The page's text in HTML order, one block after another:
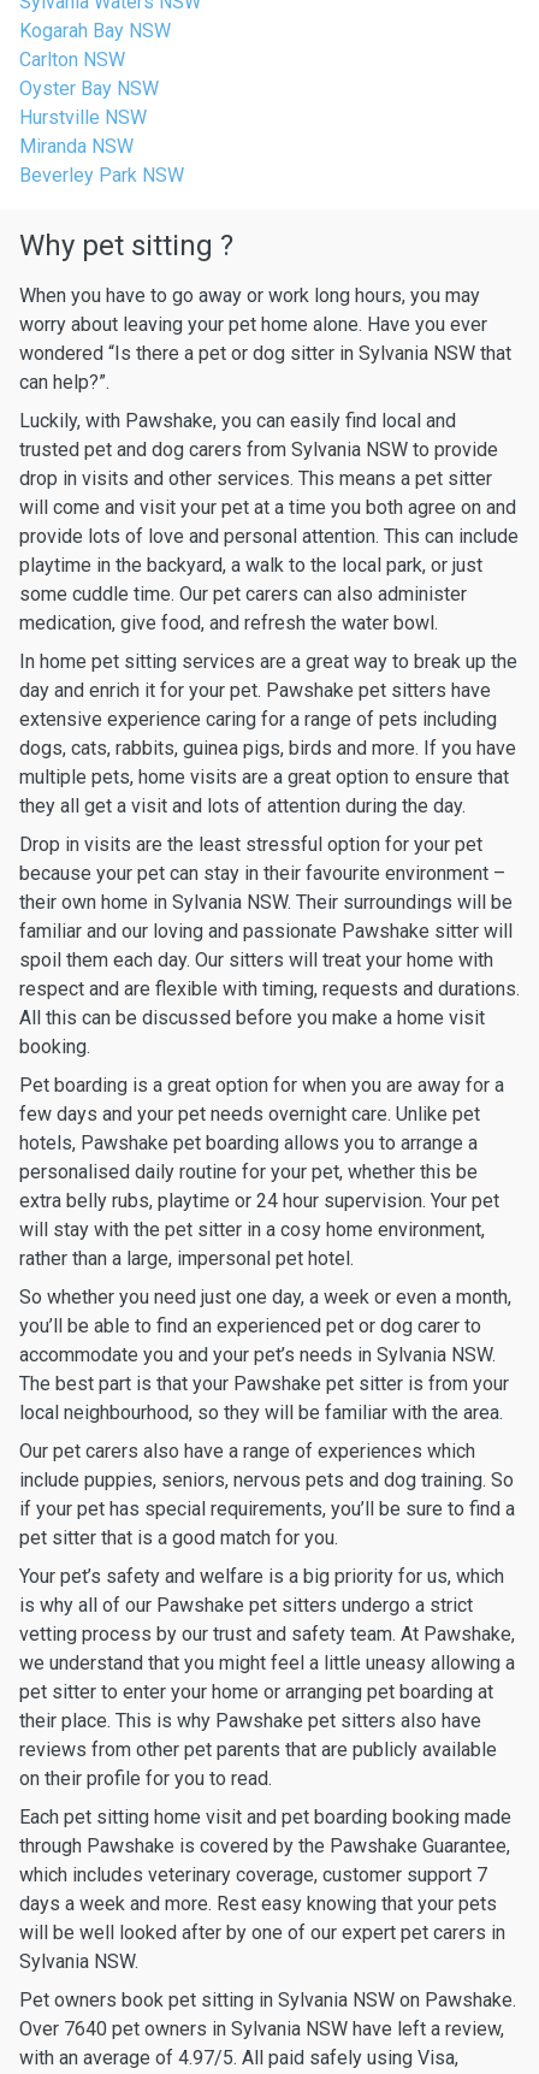
Kogarah Bay NSW
Carlton NSW
Oyster Bay NSW
Hurstville NSW
Miranda NSW
Beverley Park NSW
Why pet sitting ?
When you have to go away or work long hours, you may
worry about leaving your pet home alone. Have you ever
wondered “Is there a pet or dog sitter in Sylvania NSW that
can help?”.
Luckily, with Pawshake, you can easily find local and
trusted pet and dog carers from Sylvania NSW to provide
drop in visits and other services. This means a pet sitter
will come and visit your pet at a time you both agree on and
provide lots of love and personal attention. This can include
playtime in the backyard, a walk to the local park, or just
some cuddle time. Our pet carers can also administer
medication, give food, and refresh the water bowl.
In home pet sitting services are a great way to break up the
day and enrich it for your pet. Pawshake pet sitters have
extensive experience caring for a range of pets including
dogs, cats, rabbits, guinea pigs, birds and more. If you have
multiple pets, home visits are a great option to ensure that
they all get a visit and lots of attention during the day.
Drop in visits are the least stressful option for your pet
because your pet can stay in their favourite environment –
their own home in Sylvania NSW. Their surroundings will be
familiar and our loving and passionate Pawshake sitter will
spoil them each day. Our sitters will treat your home with
respect and are flexible with timing, requests and durations.
All this can be discussed before you make a home visit
booking.
Pet boarding is a great option for when you are away for a
few days and your pet needs overnight care. Unlike pet
hotels, Pawshake pet boarding allows you to arrange a
personalised daily routine for your pet, whether this be
extra belly rubs, playtime or 24 hour supervision. Your pet
will stay with the pet sitter in a cosy home environment,
rather than a large, impersonal pet hotel.
So whether you need just one day, a week or even a month,
you’ll be able to find an experienced pet or dog carer to
accommodate you and your pet’s needs in Sylvania NSW.
The best part is that your Pawshake pet sitter is from your
local neighbourhood, so they will be familiar with the area.
Our pet carers also have a range of experiences which
include puppies, seniors, nervous pets and dog training. So
if your pet has special requirements, you’ll be sure to find a
pet sitter that is a good match for you.
Your pet’s safety and welfare is a big priority for us, which
is why all of our Pawshake pet sitters undergo a strict
vetting process by our trust and safety team. At Pawshake,
we understand that you might feel a little uneasy allowing a
pet sitter to enter your home or arranging pet boarding at
their place. This is why Pawshake pet sitters also have
reviews from other pet parents that are publicly available
on their profile for you to read.
Each pet sitting home visit and pet boarding booking made
through Pawshake is covered by the Pawshake Guarantee,
which includes veterinary coverage, customer support 7
days a week and more. Rest easy knowing that your pets
will be well looked after by one of our expert pet carers in
Sylvania NSW.
Pet owners book pet sitting in Sylvania NSW on Pawshake.
Over 7640 pet owners in Sylvania NSW have left a review,
with an average of 4.97/5. All paid safely using Visa,